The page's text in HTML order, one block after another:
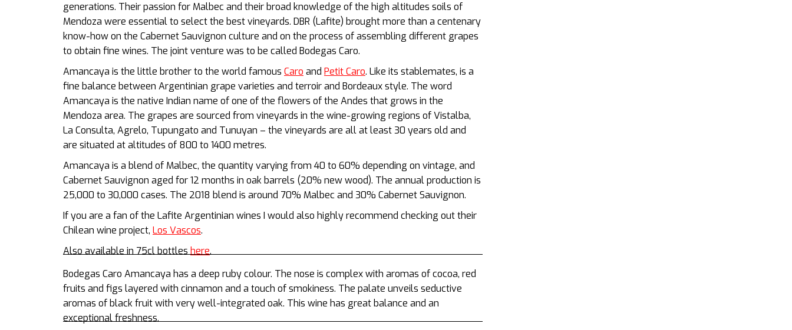
generations. Their passion for Malbec and their broad knowledge of the high altitudes soils of
Mendoza were essential to select the best vineyards. DBR (Lafite) brought more than a centenary
know-how on the Cabernet Sauvignon culture and on the process of assembling different grapes
to obtain fine wines. The joint venture was to be called Bodegas Caro.
Amancaya is the little brother to the world famous Caro and Petit Caro. Like its stablemates, is a
fine balance between Argentinian grape varieties and terroir and Bordeaux style. The word
Amancaya is the native Indian name of one of the flowers of the Andes that grows in the
Mendoza area. The grapes are sourced from vineyards in the wine-growing regions of Vistalba,
La Consulta, Agrelo, Tupungato and Tunuyan – the vineyards are all at least 30 years old and
are situated at altitudes of 800 to 1400 metres.
Amancaya is a blend of Malbec, the quantity varying from 40 to 60% depending on vintage, and
Cabernet Sauvignon aged for 12 months in oak barrels (20% new wood). The annual production is
25,000 to 30,000 cases. The 2018 blend is around 70% Malbec and 30% Cabernet Sauvignon.
If you are a fan of the Lafite Argentinian wines I would also highly recommend checking out their
Chilean wine project, Los Vascos.
Also available in 75cl bottles here.
Bodegas Caro Amancaya has a deep ruby colour. The nose is complex with aromas of cocoa, red
fruits and figs layered with cinnamon and a touch of smokiness. The palate unveils seductive
aromas of black fruit with very well-integrated oak. This wine has great balance and an
exceptional freshness.